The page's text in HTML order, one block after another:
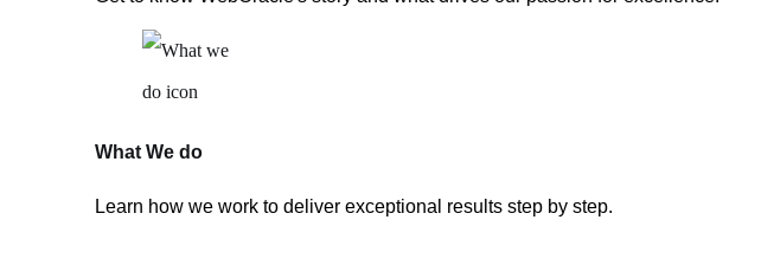
What We do
Learn how we work to deliver exceptional results step by step.